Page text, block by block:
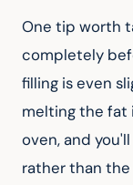
One tip worth
completely
filling is even
melting the fat
oven, and
rather than the